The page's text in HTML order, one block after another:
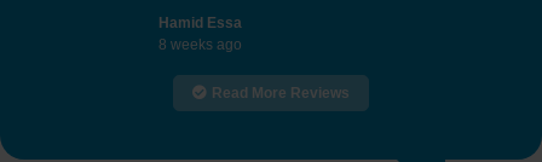
Read More Reviews